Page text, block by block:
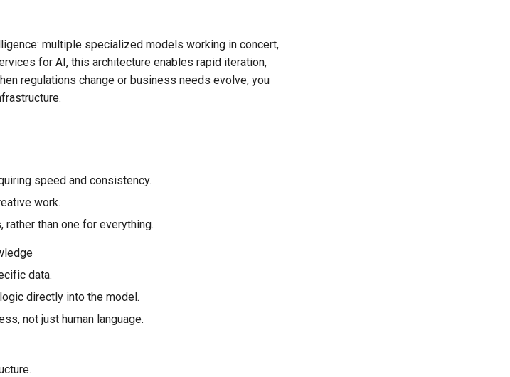
multiple specialized models working in concert,
for AI, this architecture enables rapid iteration,
regulations change or business needs evolve, you
speed and consistency.
work.
than one for everything.
data.
directly into the model.
not just human language.